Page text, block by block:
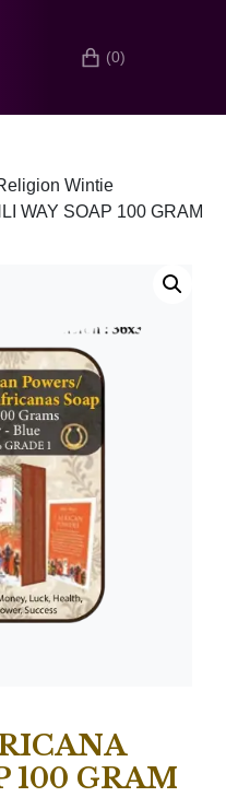
(0)
Wintie
WAY SOAP 100 GRAM
100 GRAM